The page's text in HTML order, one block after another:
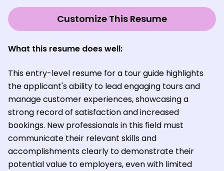
Customize This Resume
What this resume does well:
This entry-level resume for a tour guide highlights
the applicant's ability to lead engaging tours and
manage customer experiences, showcasing a
strong record of satisfaction and increased
bookings. New professionals in this field must
communicate their relevant skills and
accomplishments clearly to demonstrate their
potential value to employers, even with limited